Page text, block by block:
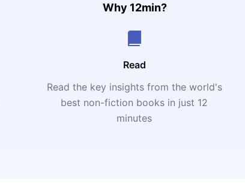
Why 12min?
Read
Read the key insights from the world's
best non-fiction books in just 12
minutes